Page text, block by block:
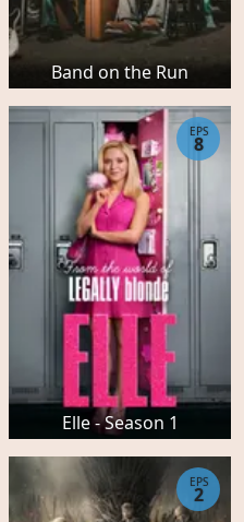
Band on the Run
Elle - Season 1
EPS
8
EPS
2